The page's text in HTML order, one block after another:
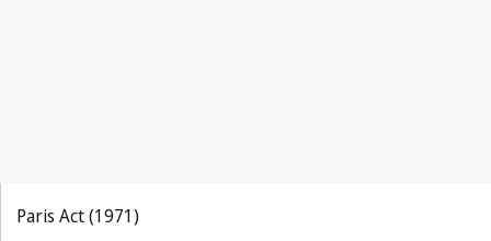
Paris Act (1971)